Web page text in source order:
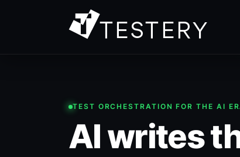
TEST ORCHESTRATION FOR THE AI
AI writes